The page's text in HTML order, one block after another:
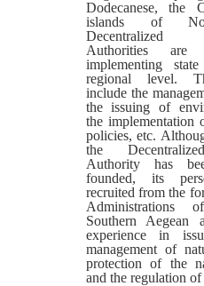
Dodecanese, the
islands of
Decentralized
Authorities are
implementing
regional level.
include the
the issuing of
the implementation
policies, etc.
the
Authority has
founded, its
recruited from the
Administrations
Southern Aegean
experience in
management of
protection of the
and the regulation